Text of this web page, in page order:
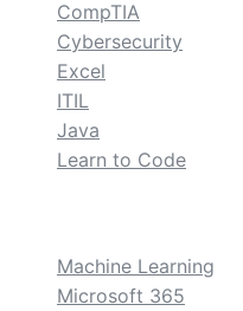
CompTIA
Cybersecurity
Excel
ITIL
Java
Learn to Code
Machine Learning
Microsoft 365